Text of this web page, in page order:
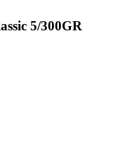
5/300GR